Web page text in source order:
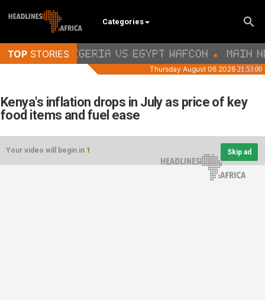
Categories
Kenya's inflation drops in July as price of key
food items and fuel ease
Your video will begin in 1 Skip ad